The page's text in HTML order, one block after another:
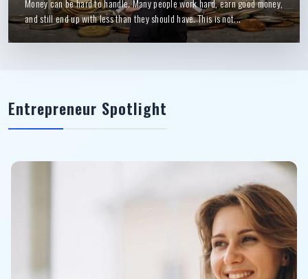
Money can be hard to handle. Many people work hard, earn good money,
and still end up with less than they should have. This is not...
Entrepreneur Spotlight